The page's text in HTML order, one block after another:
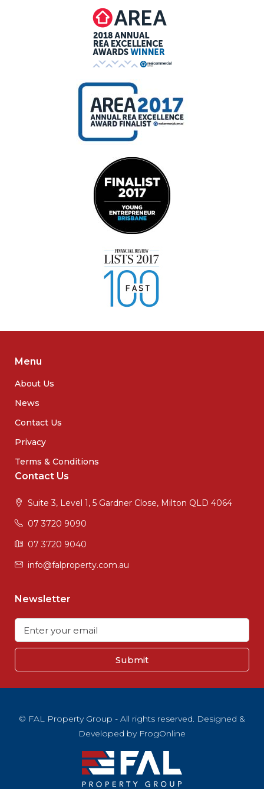
Menu
About Us
News
Contact Us
Privacy
Terms & Conditions
Contact Us
Suite 3, Level 1, 5 Gardner Close, Milton QLD 4064
07 3720 9090
07 3720 9040
info@falproperty.com.au
Newsletter
Submit
© FAL Property Group - All rights reserved. Designed &
Developed by FrogOnline